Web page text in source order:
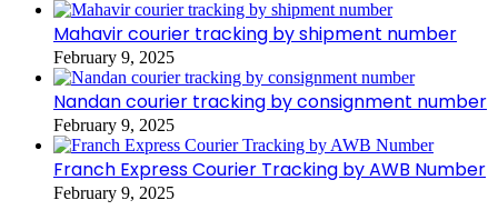
Mahavir courier tracking by shipment number
February 9, 2025
Nandan courier tracking by consignment number
February 9, 2025
Franch Express Courier Tracking by AWB Number
February 9, 2025